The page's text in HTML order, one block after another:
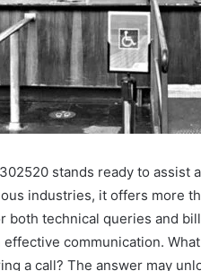
stands ready to assist
industries, it offers more
technical queries and
communication.
a call? The answer may